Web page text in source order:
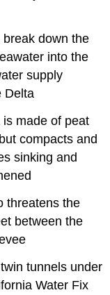
down the
into the
supply
Delta
made of peat
compacts and
sinking and
threatens the
between the
tunnels under
Water Fix